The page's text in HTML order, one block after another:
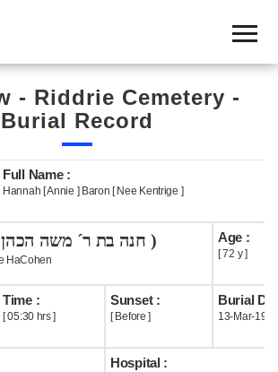
- Riddrie Cemetery -
Burial Record
Full Name :
Hannah [ Annie ] Baron [ Nee Kentrige ]
( חנה בת ר´ משה הכהן )
HaCohen
Age :
[ 72 y ]
Time :
[ 05:30 hrs ]
Sunset :
[ Before ]
Burial
13-Mar-1942
Hospital :